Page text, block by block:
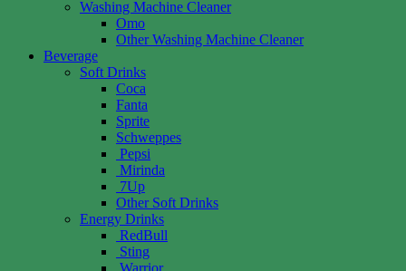
Washing Machine Cleaner
Omo
Other Washing Machine Cleaner
Beverage
Soft Drinks
Coca
Fanta
Sprite
Schweppes
Pepsi
Mirinda
7Up
Other Soft Drinks
Energy Drinks
RedBull
Sting